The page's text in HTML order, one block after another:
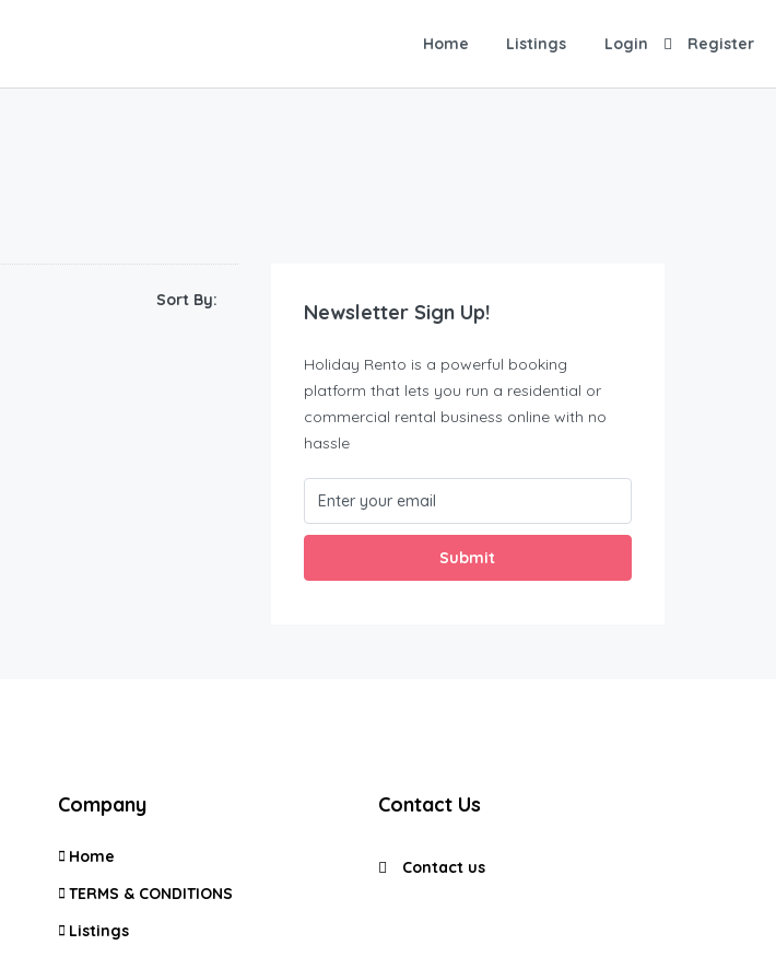
Home Listings Login Register
Sort By: Newsletter Sign Up!
Holiday Rento is a powerful booking
platform that lets you run a residential or
commercial rental business online with no
hassle
Submit
Company
Home
TERMS & CONDITIONS
Listings
Contact Us
Contact us